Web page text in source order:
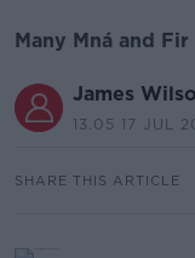
Many Mná and
James
13.05 17 JUL
SHARE THIS ARTICLE